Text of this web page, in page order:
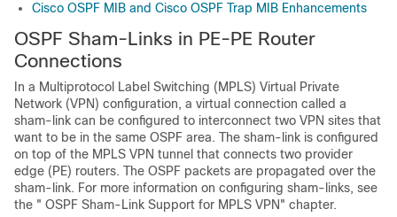
Cisco OSPF MIB and Cisco OSPF Trap MIB Enhancements
OSPF Sham-Links in PE-PE Router
Connections
In a Multiprotocol Label Switching (MPLS) Virtual Private
Network (VPN) configuration, a virtual connection called a
sham-link can be configured to interconnect two VPN sites that
want to be in the same OSPF area. The sham-link is configured
on top of the MPLS VPN tunnel that connects two provider
edge (PE) routers. The OSPF packets are propagated over the
sham-link. For more information on configuring sham-links, see
the " OSPF Sham-Link Support for MPLS VPN" chapter.